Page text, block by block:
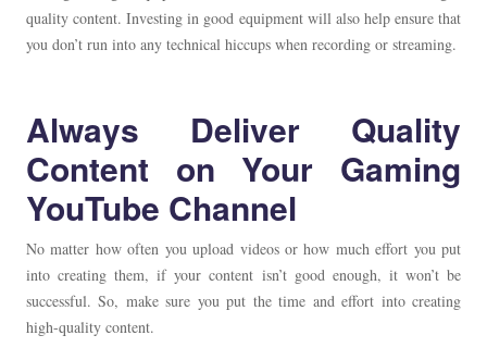
quality content. Investing in good equipment will also help ensure that
you don’t run into any technical hiccups when recording or streaming.
Always Deliver Quality
Content on Your Gaming
YouTube Channel
No matter how often you upload videos or how much effort you put
into creating them, if your content isn’t good enough, it won’t be
successful. So, make sure you put the time and effort into creating
high-quality content.